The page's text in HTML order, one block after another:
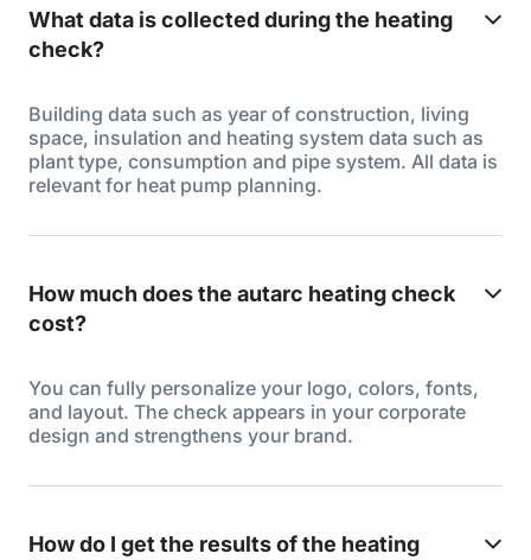
What data is collected during the heating
check?
Building data such as year of construction, living
space, insulation and heating system data such as
plant type, consumption and pipe system. All data is
relevant for heat pump planning.
How much does the autarc heating check
cost?
You can fully personalize your logo, colors, fonts,
and layout. The check appears in your corporate
design and strengthens your brand.
How do I get the results of the heating